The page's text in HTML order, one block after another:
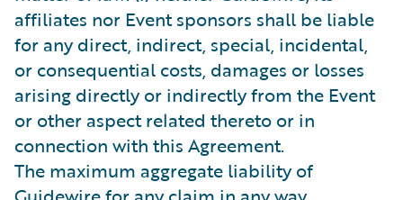
affiliates nor Event sponsors shall be liable
for any direct, indirect, special, incidental,
or consequential costs, damages or losses
arising directly or indirectly from the Event
or other aspect related thereto or in
connection with this Agreement.
The maximum aggregate liability of